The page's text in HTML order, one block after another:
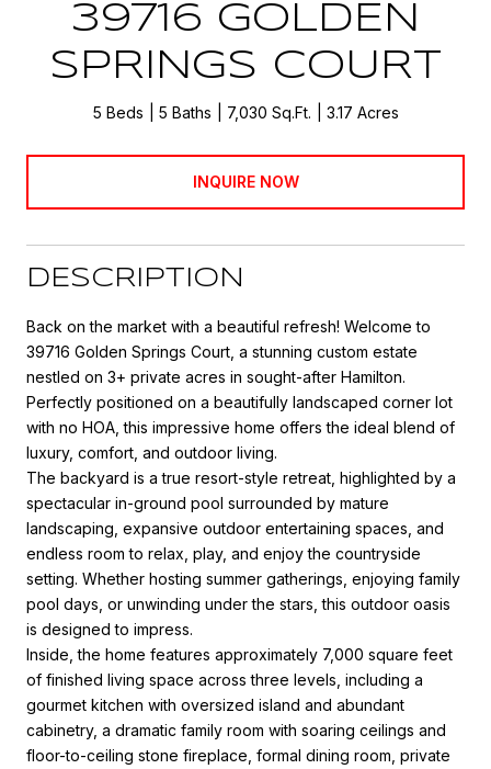
39716 GOLDEN
SPRINGS COURT
5 Beds 5 Baths 7,030 Sq.Ft. 3.17 Acres
INQUIRE NOW
DESCRIPTION
Back on the market with a beautiful refresh! Welcome to
39716 Golden Springs Court, a stunning custom estate
nestled on 3+ private acres in sought-after Hamilton.
Perfectly positioned on a beautifully landscaped corner lot
with no HOA, this impressive home offers the ideal blend of
luxury, comfort, and outdoor living.
The backyard is a true resort-style retreat, highlighted by a
spectacular in-ground pool surrounded by mature
landscaping, expansive outdoor entertaining spaces, and
endless room to relax, play, and enjoy the countryside
setting. Whether hosting summer gatherings, enjoying family
pool days, or unwinding under the stars, this outdoor oasis
is designed to impress.
Inside, the home features approximately 7,000 square feet
of finished living space across three levels, including a
gourmet kitchen with oversized island and abundant
cabinetry, a dramatic family room with soaring ceilings and
floor-to-ceiling stone fireplace, formal dining room, private